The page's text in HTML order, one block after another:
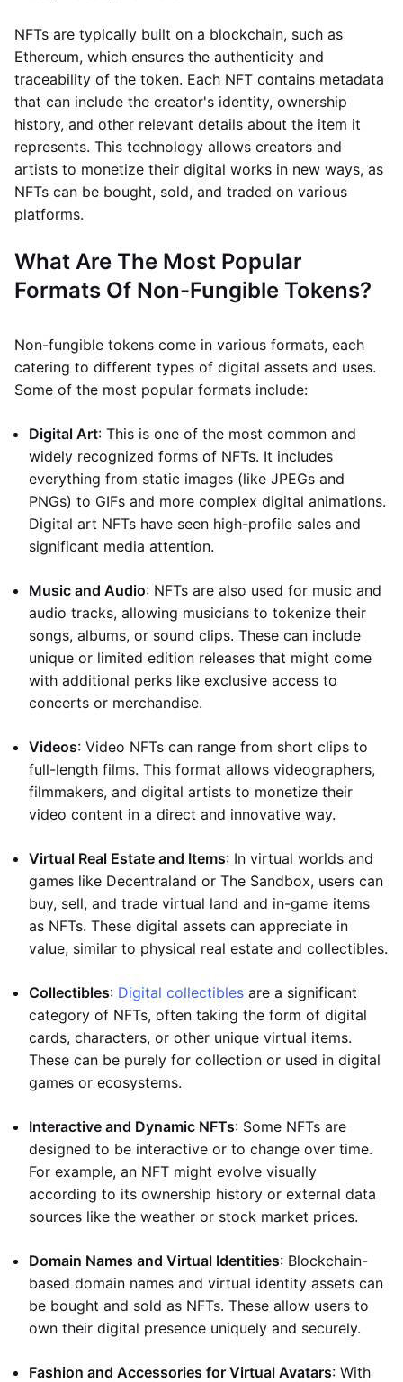
NFTs are typically built on a blockchain, such as
Ethereum, which ensures the authenticity and
traceability of the token. Each NFT contains metadata
that can include the creator's identity, ownership
history, and other relevant details about the item it
represents. This technology allows creators and
artists to monetize their digital works in new ways, as
NFTs can be bought, sold, and traded on various
platforms.
What Are The Most Popular
Formats Of Non-Fungible Tokens?
Non-fungible tokens come in various formats, each
catering to different types of digital assets and uses.
Some of the most popular formats include:
Digital Art: This is one of the most common and
widely recognized forms of NFTs. It includes
everything from static images (like JPEGs and
PNGs) to GIFs and more complex digital animations.
Digital art NFTs have seen high-profile sales and
significant media attention.
Music and Audio: NFTs are also used for music and
audio tracks, allowing musicians to tokenize their
songs, albums, or sound clips. These can include
unique or limited edition releases that might come
with additional perks like exclusive access to
concerts or merchandise.
Videos: Video NFTs can range from short clips to
full-length films. This format allows videographers,
filmmakers, and digital artists to monetize their
video content in a direct and innovative way.
Virtual Real Estate and Items: In virtual worlds and
games like Decentraland or The Sandbox, users can
buy, sell, and trade virtual land and in-game items
as NFTs. These digital assets can appreciate in
value, similar to physical real estate and collectibles.
Collectibles: Digital collectibles are a significant
category of NFTs, often taking the form of digital
cards, characters, or other unique virtual items.
These can be purely for collection or used in digital
games or ecosystems.
Interactive and Dynamic NFTs: Some NFTs are
designed to be interactive or to change over time.
For example, an NFT might evolve visually
according to its ownership history or external data
sources like the weather or stock market prices.
Domain Names and Virtual Identities: Blockchain-
based domain names and virtual identity assets can
be bought and sold as NFTs. These allow users to
own their digital presence uniquely and securely.
Fashion and Accessories for Virtual Avatars: With